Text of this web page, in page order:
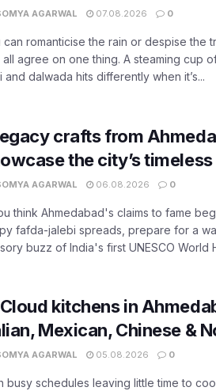
AGARWAL 07.08.2026 0
can romanticise the rain or despise the
all agree on one thing. A steaming cup
and dalwada hits differently when it’s...
crafts from
the city’s
AGARWAL 06.08.2026 0
think Ahmedabad's claims to fame
fafda-jalebi spreads, prepare for a
buzz of India's first UNESCO World
Cloud kitchens in
Mexican, Chinese &
AGARWAL 05.08.2026 0
busy schedules leaving little time to